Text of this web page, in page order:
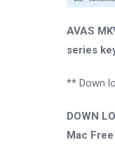
AVAS
series
** Down
DOWN
Mac Free